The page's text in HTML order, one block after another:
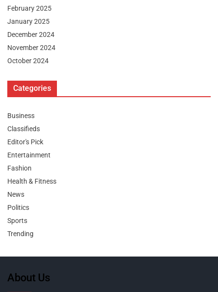
February 2025
January 2025
December 2024
November 2024
October 2024
Categories
Business
Classifieds
Editor's Pick
Entertainment
Fashion
Health & Fitness
News
Politics
Sports
Trending
About Us